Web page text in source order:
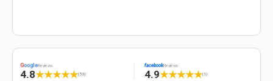
GoogleReviews
4.8★★★★★(53)
facebookReviews
4.9★★★★★(1)